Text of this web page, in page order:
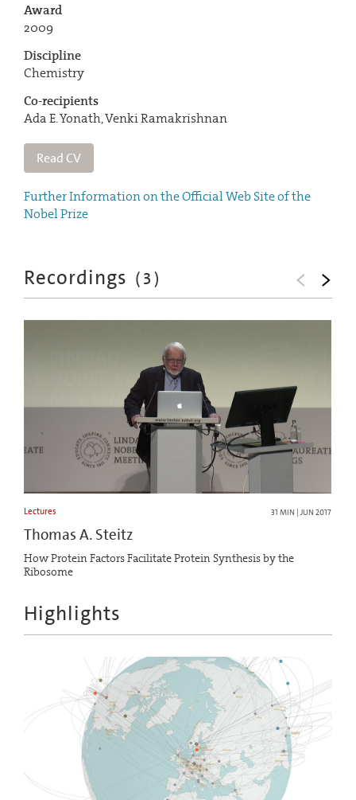
Award
2009
Discipline
Chemistry
Co-recipients
Ada E. Yonath, Venki Ramakrishnan
Read CV
Further Information on the Official Web Site of the
Nobel Prize
Recordings (3)
Lectures 31 MIN | JUN 2017
Thomas A. Steitz
How Protein Factors Facilitate Protein Synthesis by the
Ribosome
Highlights